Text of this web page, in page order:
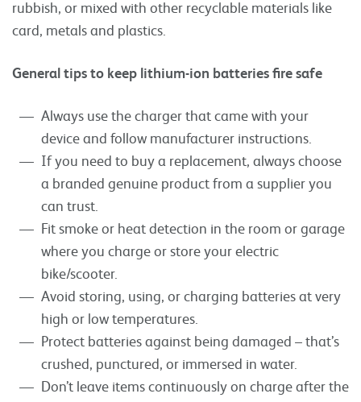
rubbish, or mixed with other recyclable materials like
card, metals and plastics.
General tips to keep lithium-ion batteries fire safe
Always use the charger that came with your
device and follow manufacturer instructions.
If you need to buy a replacement, always choose
a branded genuine product from a supplier you
can trust.
Fit smoke or heat detection in the room or garage
where you charge or store your electric
bike/scooter.
Avoid storing, using, or charging batteries at very
high or low temperatures.
Protect batteries against being damaged – that’s
crushed, punctured, or immersed in water.
Don’t leave items continuously on charge after the